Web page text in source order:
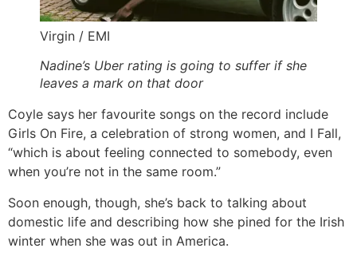
Virgin / EMI
Nadine’s Uber rating is going to suffer if she
leaves a mark on that door
Coyle says her favourite songs on the record include
Girls On Fire, a celebration of strong women, and I Fall,
“which is about feeling connected to somebody, even
when you’re not in the same room.”
Soon enough, though, she’s back to talking about
domestic life and describing how she pined for the Irish
winter when she was out in America.